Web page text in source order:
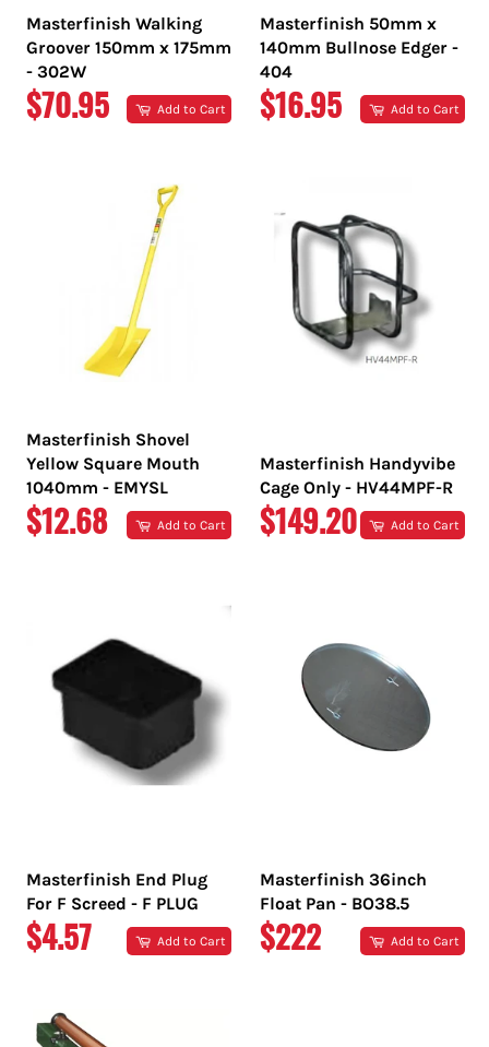
Masterfinish Walking
Groover 150mm x 175mm
- 302W
REGULAR
$70.95 Add to Cart
Masterfinish 50mm x
140mm Bullnose Edger -
404
REGULAR
$16.95 Add to Cart
Masterfinish Shovel
Yellow Square Mouth
1040mm - EMYSL
REGULAR
$12.68 Add to Cart
Masterfinish Handyvibe
Cage Only - HV44MPF-R
REGULAR
$149.20 Add to Cart
Masterfinish End Plug
For F Screed - F PLUG
REGULAR
$4.57 Add to Cart
Masterfinish 36inch
Float Pan - BO38.5
REGULAR
$222 Add to Cart